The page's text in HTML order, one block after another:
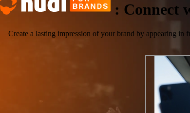
: Connect
Create a lasting impression of your brand by appearing in